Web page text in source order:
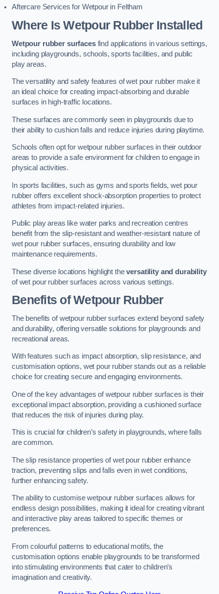
Aftercare Services for Wetpour in Feltham
Where Is Wetpour Rubber Installed
Wetpour rubber surfacesfind applications in various settings,
including playgrounds, schools, sports facilities, and public
play areas.
The versatility and safety features of wet pour rubber make it
an ideal choice for creating impact-absorbing and durable
surfaces in high-traffic locations.
These surfaces are commonly seen in playgrounds due to
their ability to cushion falls and reduce injuries during playtime.
Schools often opt for wetpour rubber surfaces in their outdoor
areas to provide a safe environment for children to engage in
physical activities.
In sports facilities, such as gyms and sports fields, wet pour
rubber offers excellent shock-absorption properties to protect
athletes from impact-related injuries.
Public play areas like water parks and recreation centres
benefit from the slip-resistant and weather-resistant nature of
wet pour rubber surfaces, ensuring durability and low
maintenance requirements.
These diverse locations highlight theversatility and durability
of wet pour rubber surfaces across various settings.
Benefits of Wetpour Rubber
The benefits of wetpour rubber surfaces extend beyond safety
and durability, offering versatile solutions for playgrounds and
recreational areas.
With features such as impact absorption, slip resistance, and
customisation options, wet pour rubber stands out as a reliable
choice for creating secure and engaging environments.
One of the key advantages of wetpour rubber surfaces is their
exceptional impact absorption, providing a cushioned surface
that reduces the risk of injuries during play.
This is crucial for children’s safety in playgrounds, where falls
are common.
The slip resistance properties of wet pour rubber enhance
traction, preventing slips and falls even in wet conditions,
further enhancing safety.
The ability to customise wetpour rubber surfaces allows for
endless design possibilities, making it ideal for creating vibrant
and interactive play areas tailored to specific themes or
preferences.
From colourful patterns to educational motifs, the
customisation options enable playgrounds to be transformed
into stimulating environments that cater to children’s
imagination and creativity.